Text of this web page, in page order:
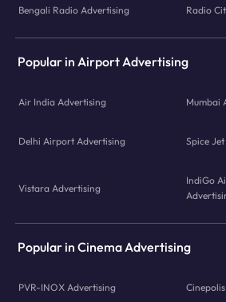
Bengali Radio Advertising Radio
Popular in Airport Advertising
Air India Advertising Mumbai
Delhi Airport Advertising Spice
Vistara Advertising
IndiGo
Popular in Cinema Advertising
PVR-INOX Advertising